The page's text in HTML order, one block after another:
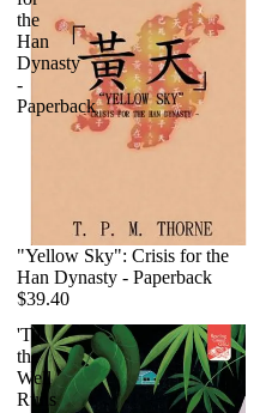
the
Han
Dynasty
-
Paperback
"Yellow Sky": Crisis for the
Han Dynasty - Paperback
$39.40
'Til
the
Well
Runs